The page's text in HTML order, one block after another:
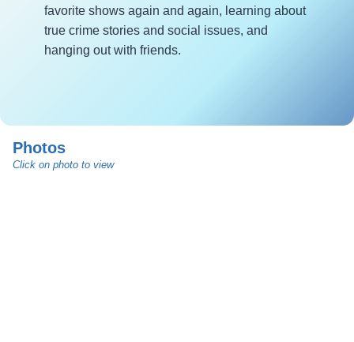
favorite shows again and again, learning about
true crime stories and social issues, and
hanging out with friends.
Photos
Click on photo to view